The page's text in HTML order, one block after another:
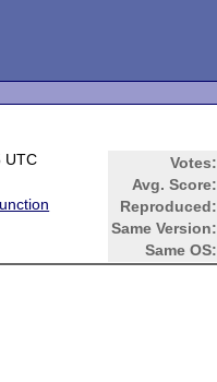
UTC Votes:
Avg. Score:
Reproduced:
Same Version:
Same OS: